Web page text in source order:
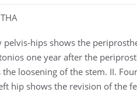
hips shows the
one year after the
the loosening of the stem. II.
hip shows the revision of the